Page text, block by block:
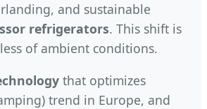
and sustainable
refrigerators. This shift is
of ambient conditions.
that optimizes
trend in Europe, and